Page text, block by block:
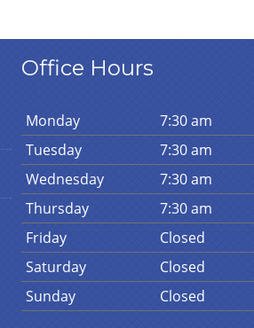
Office Hours
Monday 7:30 am
Tuesday 7:30 am
Wednesday 7:30 am
Thursday 7:30 am
Friday Closed
Saturday Closed
Sunday Closed